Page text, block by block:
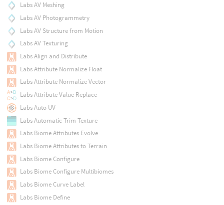
Labs AV Meshing
Labs AV Photogrammetry
Labs AV Structure from Motion
Labs AV Texturing
Labs Align and Distribute
Labs Attribute Normalize Float
Labs Attribute Normalize Vector
Labs Attribute Value Replace
Labs Auto UV
Labs Automatic Trim Texture
Labs Biome Attributes Evolve
Labs Biome Attributes to Terrain
Labs Biome Configure
Labs Biome Configure Multibiomes
Labs Biome Curve Label
Labs Biome Define